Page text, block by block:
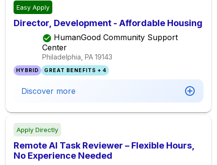
Easy Apply
Director, Development - Affordable Housing
HumanGood Community Support
Center
Philadelphia, PA 19143
HYBRID GREAT BENEFITS + 4
Discover more
Apply Directly
Remote AI Task Reviewer – Flexible Hours,
No Experience Needed